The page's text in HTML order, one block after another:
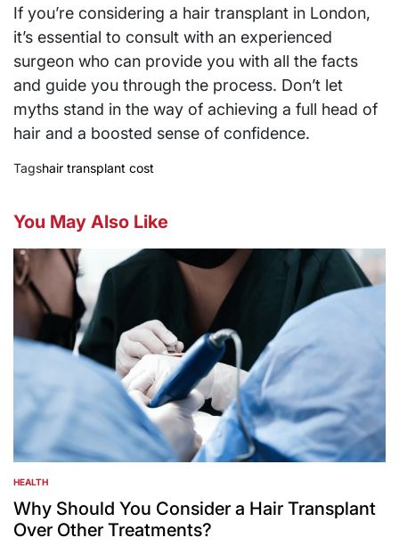
If you’re considering a hair transplant in London,
it’s essential to consult with an experienced
surgeon who can provide you with all the facts
and guide you through the process. Don’t let
myths stand in the way of achieving a full head of
hair and a boosted sense of confidence.
Tagshair transplant cost
You May Also Like
POSTED
IN
HEALTH
Why Should You Consider a Hair Transplant
Over Other Treatments?